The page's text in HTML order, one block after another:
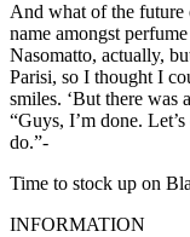
And what of the future
name amongst
Nasomatto, actually,
Parisi, so I thought I
smiles. ‘But there was
“Guys, I’m done.
do.”-
Time to stock up on
INFORMATION